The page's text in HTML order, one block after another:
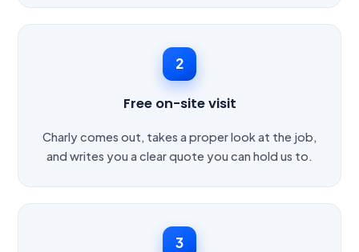
2
Free on-site visit
Charly comes out, takes a proper look at the job,
and writes you a clear quote you can hold us to.
3